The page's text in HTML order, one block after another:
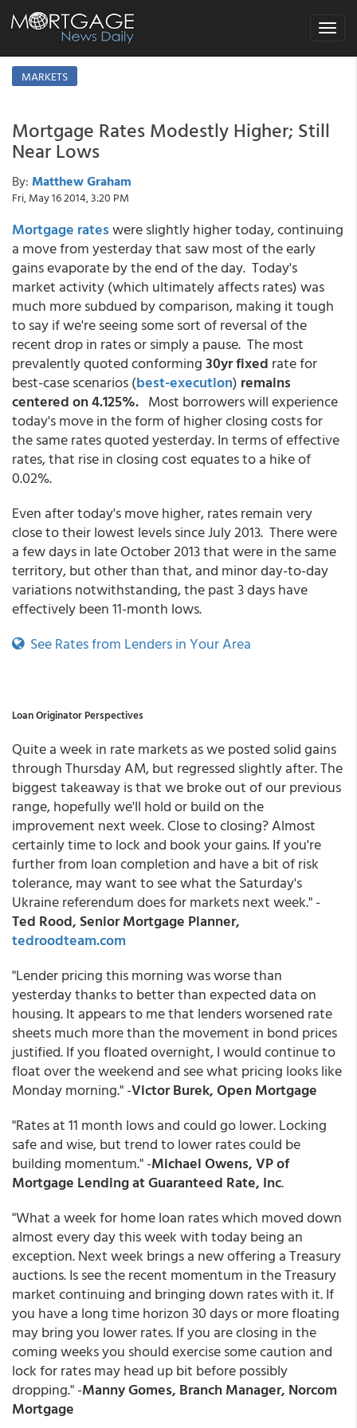
Toggle
MARKETS
Mortgage Rates Modestly Higher; Still
Near Lows
By: Matthew Graham
Fri, May 16 2014, 3:20 PM
Mortgage rateswere slightly higher today, continuing
a move from yesterday that saw most of the early
gains evaporate by the end of the day. Today's
market activity (which ultimately affects rates) was
much more subdued by comparison, making it tough
to say if we're seeing some sort of reversal of the
recent drop in rates or simply a pause. The most
prevalently quoted conforming30yr fixed rate for
best-case scenarios(best-execution) remains
centered on 4.125%. Most borrowers will experience
today's move in the form of higher closing costs for
the same rates quoted yesterday. In terms of effective
rates, that rise in closing cost equates to a hike of
0.02%.
Even after today's move higher, rates remain very
close to their lowest levels since July 2013. There were
a few days in late October 2013 that were in the same
territory, but other than that, and minor day-to-day
variations notwithstanding, the past 3 days have
effectively been 11-month lows.
See Rates from Lenders in Your Area
Loan Originator Perspectives
Quite a week in rate markets as we posted solid gains
through Thursday AM, but regressed slightly after. The
biggest takeaway is that we broke out of our previous
range, hopefully we'll hold or build on the
improvement next week. Close to closing? Almost
certainly time to lock and book your gains. If you're
further from loan completion and have a bit of risk
tolerance, may want to see what the Saturday's
Ukraine referendum does for markets next week." -
Ted Rood, Senior Mortgage Planner,
tedroodteam.com
"Lender pricing this morning was worse than
yesterday thanks to better than expected data on
housing. It appears to me that lenders worsened rate
sheets much more than the movement in bond prices
justified. If you floated overnight, I would continue to
float over the weekend and see what pricing looks like
Monday morning." -Victor Burek, Open Mortgage
"Rates at 11 month lows and could go lower. Locking
safe and wise, but trend to lower rates could be
building momentum." -Michael Owens, VP of
Mortgage Lending at Guaranteed Rate, Inc.
"What a week for home loan rates which moved down
almost every day this week with today being an
exception. Next week brings a new offering a Treasury
auctions. Is see the recent momentum in the Treasury
market continuing and bringing down rates with it. If
you have a long time horizon 30 days or more floating
may bring you lower rates. If you are closing in the
coming weeks you should exercise some caution and
lock for rates may head up bit before possibly
dropping." -Manny Gomes, Branch Manager, Norcom
Mortgage